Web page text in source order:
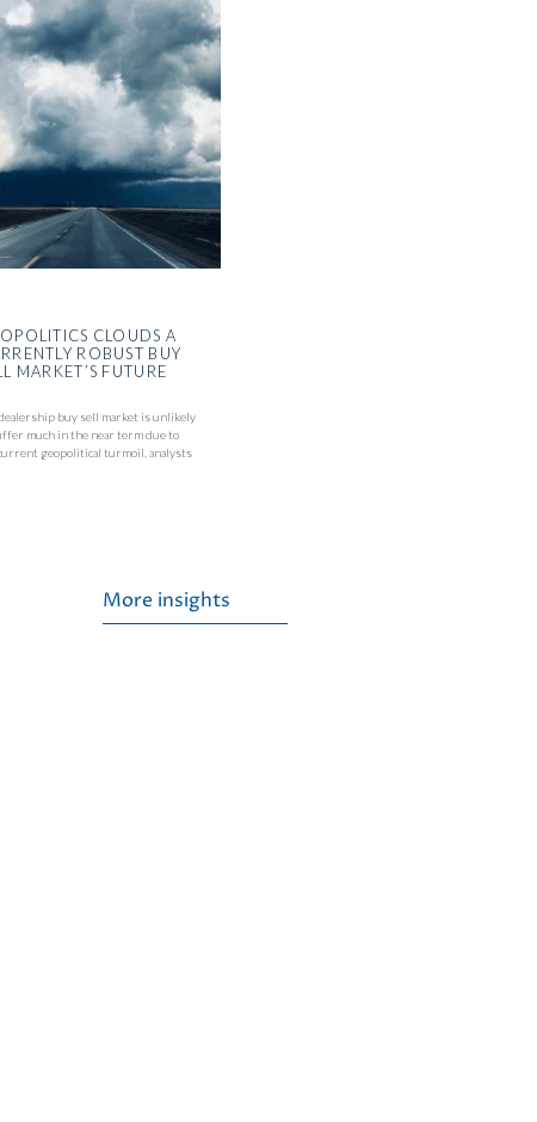
CLOUDS A
ROBUST BUY
MARKET’S FUTURE
buy sell market is unlikely
much in the near term due to
geopolitical turmoil, analysts
More insights